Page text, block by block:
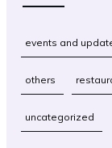
events and
others
uncategorized